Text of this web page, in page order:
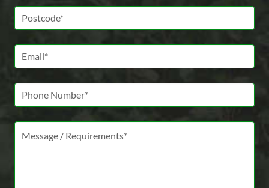
Postcode *
Email *
Phone Number